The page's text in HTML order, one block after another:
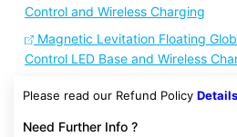
Control and Wireless Charging
Magnetic Levitation Floating
Control LED Base and Wireless
Please read our Refund Policy Details
Need Further Info ?